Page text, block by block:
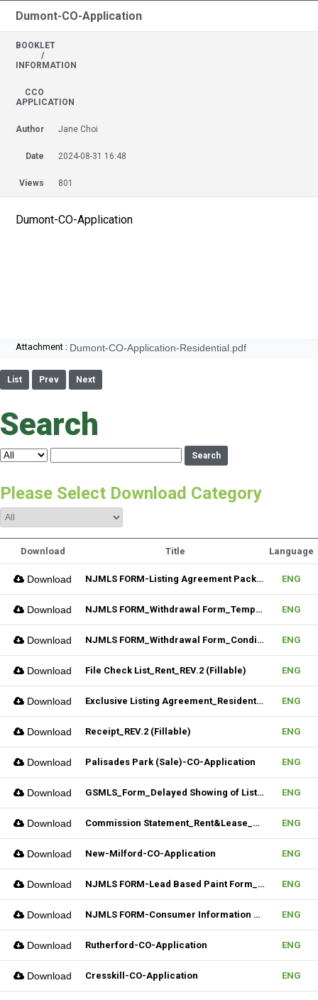
Dumont-CO-Application
BOOKLET
/
INFORMATION
CCO
APPLICATION
Author Jane Choi
Date 2024-08-31 16:48
Views 801
Dumont-CO-Application
Attachment : Dumont-CO-Application-Residential.pdf
List Prev Next
Search
Search
Please Select Download Category
Download Title Language
Download NJMLS FORM-Listing Agreement Package_Residential (Fillable) ENG
Download NJMLS FORM_Withdrawal Form_Temporary (Fillable) ENG
Download NJMLS FORM_Withdrawal Form_Conditional (Fillable) ENG
Download File Check List_Rent_REV.2 (Fillable) ENG
Download Exclusive Listing Agreement_Residential_REV.2 (Fillable) ENG
Download Receipt_REV.2 (Fillable) ENG
Download Palisades Park (Sale)-CO-Application ENG
Download GSMLS_Form_Delayed Showing of Listing ENG
Download Commission Statement_Rent&Lease_REV.2(Fillable) ENG
Download New-Milford-CO-Application ENG
Download NJMLS FORM-Lead Based Paint Form_Sale (Fillable) ENG
Download NJMLS FORM-Consumer Information Statement(CIS) (Fillable) ENG
Download Rutherford-CO-Application ENG
Download Cresskill-CO-Application ENG